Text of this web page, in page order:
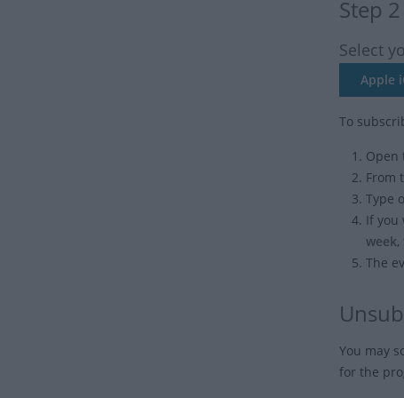
Step 2
Select
Apple
To
Open
From
Type
If you
week,
The
You may
for the